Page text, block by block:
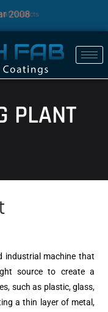
2008
Products
PLANT
industrial machine that
source to create a
such as plastic, glass,
a thin layer of metal,